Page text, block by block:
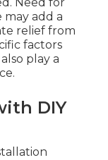
may add a
relief from
factors
play a
DIY